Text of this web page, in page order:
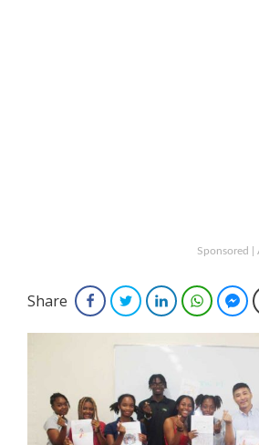
Sponsored
Share FacebookTwitterLinkedIn